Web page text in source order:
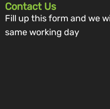
Contact Us
Fill up this form and we
same working day